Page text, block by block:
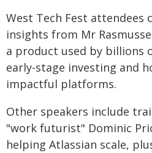
West Tech Fest attendees
insights from Mr
a product used by billions
early-stage investing and
impactful platforms.
Other speakers include
"work futurist" Dominic
helping Atlassian scale,